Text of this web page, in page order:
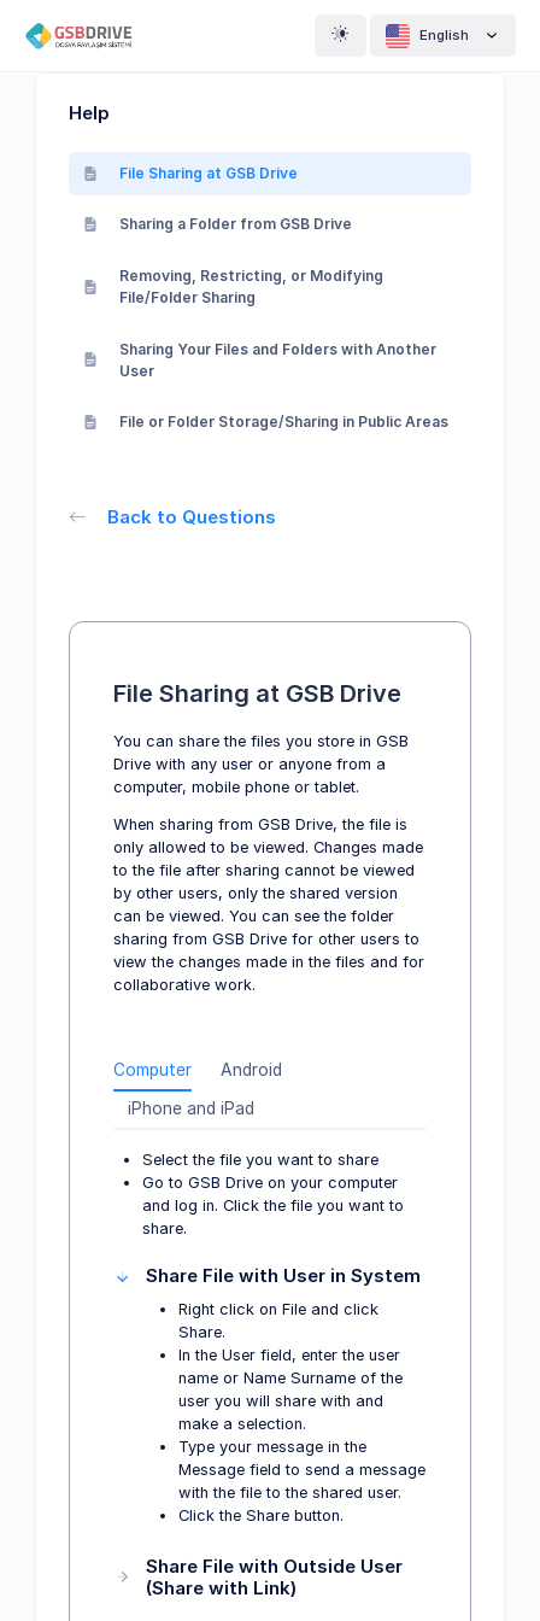
English
Help
File Sharing at GSB Drive
Sharing a Folder from GSB Drive
Removing, Restricting, or Modifying
File/Folder Sharing
Sharing Your Files and Folders with Another
User
File or Folder Storage/Sharing in Public Areas
Back to Questions
File Sharing at GSB Drive
You can share the files you store in GSB
Drive with any user or anyone from a
computer, mobile phone or tablet.
When sharing from GSB Drive, the file is
only allowed to be viewed. Changes made
to the file after sharing cannot be viewed
by other users, only the shared version
can be viewed. You can see the folder
sharing from GSB Drive for other users to
view the changes made in the files and for
collaborative work.
Computer
Android
iPhone and iPad
Select the file you want to share
Go to GSB Drive on your computer
and log in. Click the file you want to
share.
Share File with User in System
Right click on File and click
Share.
In the User field, enter the user
name or Name Surname of the
user you will share with and
make a selection.
Type your message in the
Message field to send a message
with the file to the shared user.
Click the Share button.
Share File with Outside User
(Share with Link)